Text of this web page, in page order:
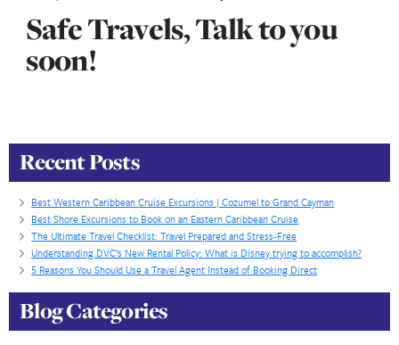
turtles up close, learn about conservation efforts,
landmarks like the historic spot where Christopher
Why Book Through the Cruise Line:Grand
tender port—if your ship can’t dock due to
excursions booked directly may not be refundable.
booked options are fully protected.
🌟 Agent Insight:Combine Stingray City with a
for a half-day combo.